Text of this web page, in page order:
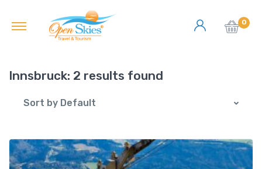
0
Innsbruck: 2 results found
Sort by Default